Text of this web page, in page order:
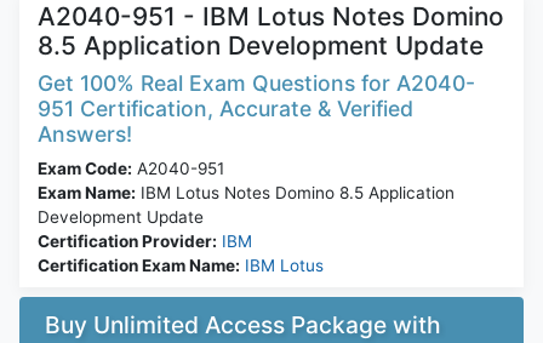
A2040-951 - IBM Lotus Notes Domino
8.5 Application Development Update
Get 100% Real Exam Questions for A2040-
951 Certification, Accurate & Verified
Answers!
Exam Code: A2040-951
Exam Name: IBM Lotus Notes Domino 8.5 Application
Development Update
Certification Provider: IBM
Certification Exam Name: IBM Lotus
Buy Unlimited Access Package with